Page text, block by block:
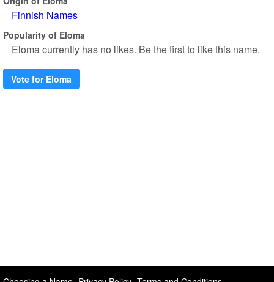
Finnish Names
Popularity of Eloma
Eloma currently has no likes. Be the first to like this name.
Vote for Eloma